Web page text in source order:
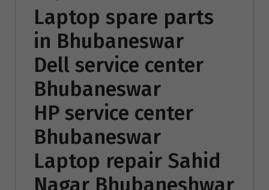
Laptop spare parts
in Bhubaneswar
Dell service center
Bhubaneswar
HP service center
Bhubaneswar
Laptop repair Sahid
Nagar Bhubaneshwar